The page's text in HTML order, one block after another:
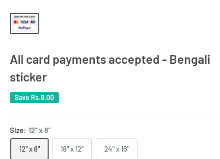
All card payments accepted - Bengali
sticker
Save Rs.9.00
Size: 12" x 8"
12" x 8" 18" x 12" 24" x 16"